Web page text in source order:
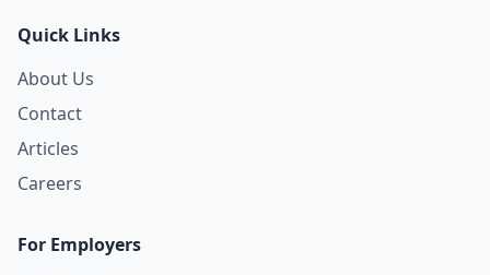
Quick Links
About Us
Contact
Articles
Careers
For Employers